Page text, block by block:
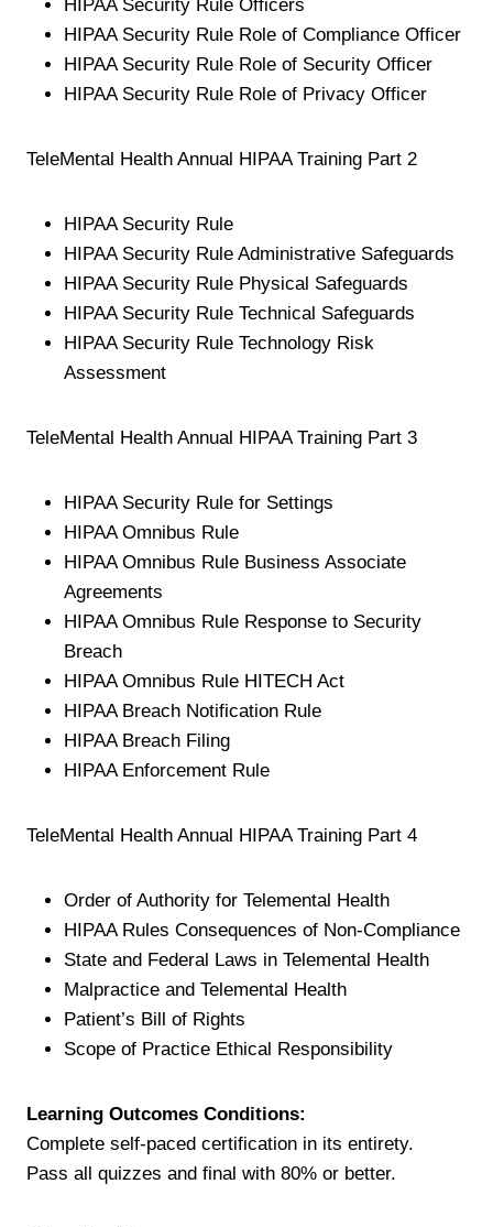
HIPAA Security Rule Officers
HIPAA Security Rule Role of Compliance Officer
HIPAA Security Rule Role of Security Officer
HIPAA Security Rule Role of Privacy Officer
TeleMental Health Annual HIPAA Training Part 2
HIPAA Security Rule
HIPAA Security Rule Administrative Safeguards
HIPAA Security Rule Physical Safeguards
HIPAA Security Rule Technical Safeguards
HIPAA Security Rule Technology Risk
Assessment
TeleMental Health Annual HIPAA Training Part 3
HIPAA Security Rule for Settings
HIPAA Omnibus Rule
HIPAA Omnibus Rule Business Associate
Agreements
HIPAA Omnibus Rule Response to Security
Breach
HIPAA Omnibus Rule HITECH Act
HIPAA Breach Notification Rule
HIPAA Breach Filing
HIPAA Enforcement Rule
TeleMental Health Annual HIPAA Training Part 4
Order of Authority for Telemental Health
HIPAA Rules Consequences of Non-Compliance
State and Federal Laws in Telemental Health
Malpractice and Telemental Health
Patient’s Bill of Rights
Scope of Practice Ethical Responsibility
Learning Outcomes Conditions:
Complete self-paced certification in its entirety.
Pass all quizzes and final with 80% or better.